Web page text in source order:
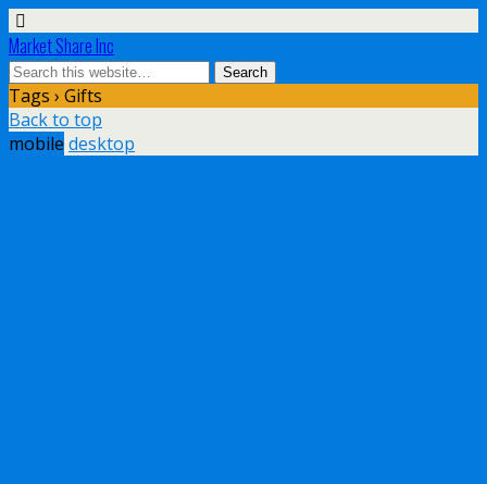
Market Share Inc
Tags › Gifts
Back to top
mobile desktop